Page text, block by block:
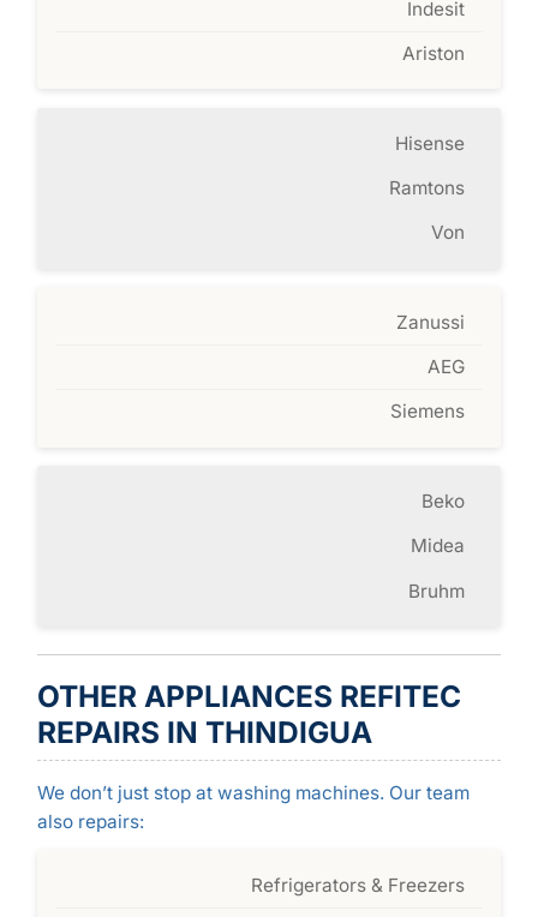
Indesit
Ariston
Hisense
Ramtons
Von
Zanussi
AEG
Siemens
Beko
Midea
Bruhm
OTHER APPLIANCES REFITEC
REPAIRS IN THINDIGUA
We don’t just stop at washing machines. Our team
also repairs:
Refrigerators & Freezers